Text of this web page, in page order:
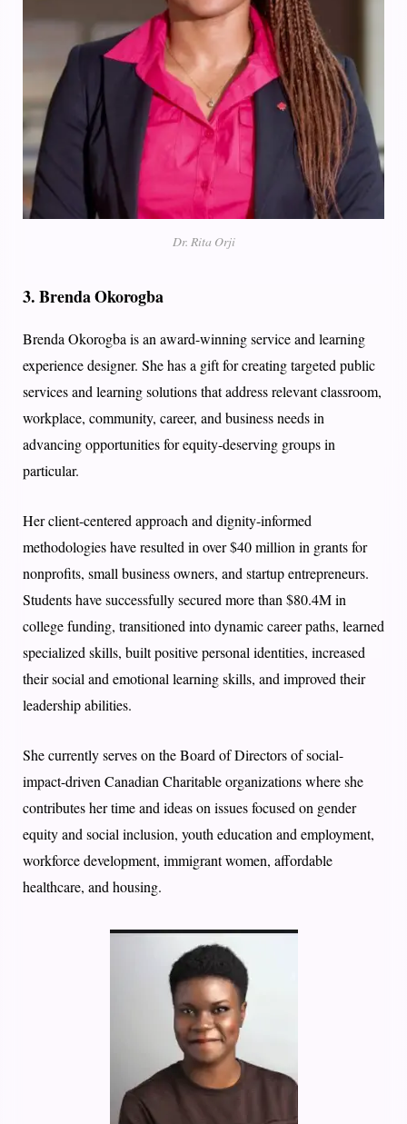
Dr. Rita Orji
3.Brenda Okorogba
Brenda Okorogba is an award-winning service and learning
experience designer. She has a gift for creating targeted public
services and learning solutions that address relevant classroom,
workplace, community, career, and business needs in
advancing opportunities for equity-deserving groups in
particular.
Her client-centered approach and dignity-informed
methodologies have resulted in over $40 million in grants for
nonprofits, small business owners, and startup entrepreneurs.
Students have successfully secured more than $80.4M in
college funding, transitioned into dynamic career paths, learned
specialized skills, built positive personal identities, increased
their social and emotional learning skills, and improved their
leadership abilities.
She currently serves on the Board of Directors of social-
impact-driven Canadian Charitable organizations where she
contributes her time and ideas on issues focused on gender
equity and social inclusion, youth education and employment,
workforce development, immigrant women, affordable
healthcare, and housing.